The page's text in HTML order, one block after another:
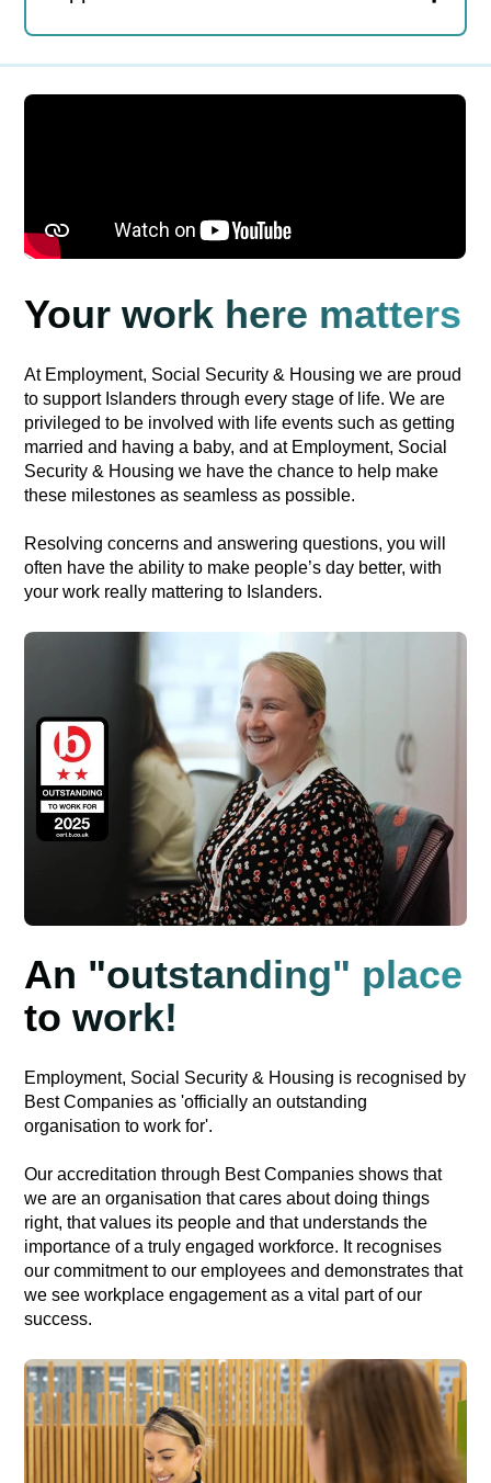
Your work here matters
At Employment, Social Security & Housing we are proud
to support Islanders through every stage of life. We are
privileged to be involved with life events such as getting
married and having a baby, and at Employment, Social
Security & Housing we have the chance to help make
these milestones as seamless as possible.
Resolving concerns and answering questions, you will
often have the ability to make people’s day better, with
your work really mattering to Islanders.
An "outstanding" place
to work!
Employment, Social Security & Housing is recognised by
Best Companies as 'officially an outstanding
organisation to work for'.
Our accreditation through Best Companies shows that
we are an organisation that cares about doing things
right, that values its people and that understands the
importance of a truly engaged workforce. It recognises
our commitment to our employees and demonstrates that
we see workplace engagement as a vital part of our
success.